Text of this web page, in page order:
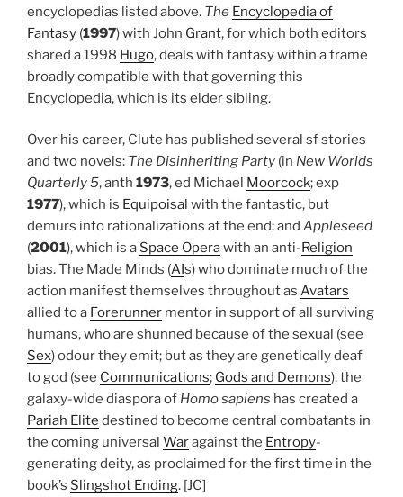
encyclopedias listed above. The Encyclopedia of
Fantasy (1997) with John Grant, for which both editors
shared a 1998 Hugo, deals with fantasy within a frame
broadly compatible with that governing this
Encyclopedia, which is its elder sibling.
Over his career, Clute has published several sf stories
and two novels: The Disinheriting Party (in New Worlds
Quarterly 5, anth 1973, ed Michael Moorcock; exp
1977), which is Equipoisal with the fantastic, but
demurs into rationalizations at the end; and Appleseed
(2001), which is a Space Operawith an anti-Religion
bias. The Made Minds (AIs) who dominate much of the
action manifest themselves throughout as Avatars
allied to a Forerunner mentor in support of all surviving
humans, who are shunned because of the sexual (see
Sex) odour they emit; but as they are genetically deaf
to god (see Communications; Gods and Demons), the
galaxy-wide diaspora of Homo sapiens has created a
Pariah Elite destined to become central combatants in
the coming universal Waragainst the Entropy-
generating deity, as proclaimed for the first time in the
book’s Slingshot Ending. [JC]